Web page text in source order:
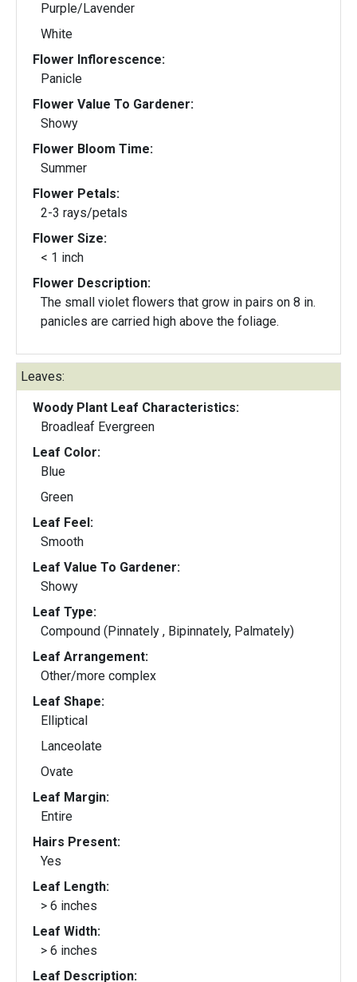
Purple/Lavender
White
Flower Inflorescence:
Panicle
Flower Value To Gardener:
Showy
Flower Bloom Time:
Summer
Flower Petals:
2-3 rays/petals
Flower Size:
< 1 inch
Flower Description:
The small violet flowers that grow in pairs on 8 in.
panicles are carried high above the foliage.
Leaves:
Woody Plant Leaf Characteristics:
Broadleaf Evergreen
Leaf Color:
Blue
Green
Leaf Feel:
Smooth
Leaf Value To Gardener:
Showy
Leaf Type:
Compound (Pinnately , Bipinnately, Palmately)
Leaf Arrangement:
Other/more complex
Leaf Shape:
Elliptical
Lanceolate
Ovate
Leaf Margin:
Entire
Hairs Present:
Yes
Leaf Length:
> 6 inches
Leaf Width:
> 6 inches
Leaf Description: